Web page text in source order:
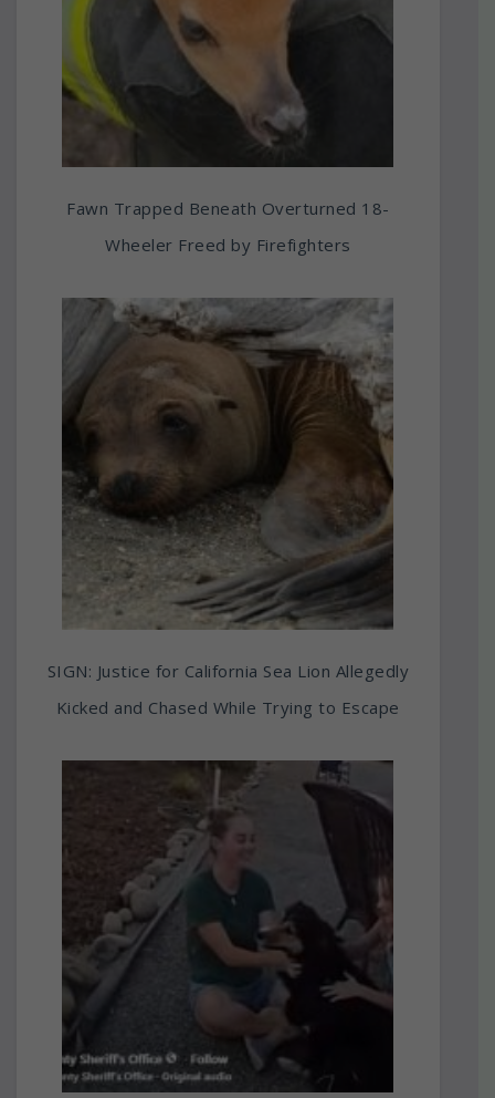
Fawn Trapped Beneath Overturned 18-
Wheeler Freed by Firefighters
SIGN: Justice for California Sea Lion Allegedly
Kicked and Chased While Trying to Escape